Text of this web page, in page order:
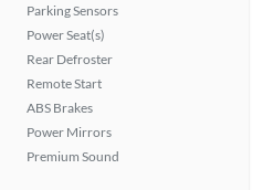
Parking Sensors
Power Seat(s)
Rear Defroster
Remote Start
ABS Brakes
Power Mirrors
Premium Sound